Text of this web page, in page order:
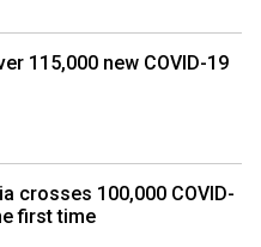
115,000 new COVID-19
crosses 100,000 COVID-
first time